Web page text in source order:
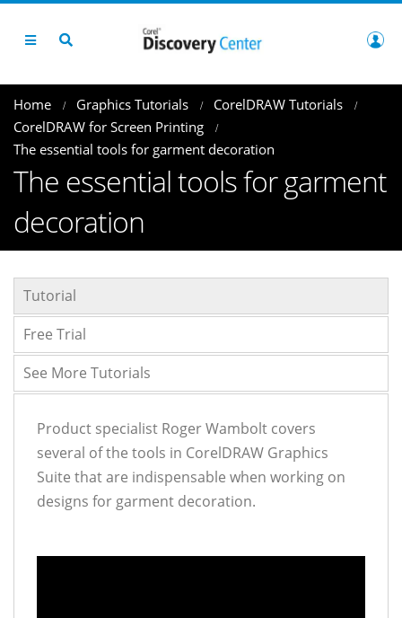
Home Graphics Tutorials
CorelDRAW Tutorials
CorelDRAW for Screen Printing
The essential tools for garment decoration
The essential tools for garment
decoration
Tutorial
Free Trial
See More Tutorials
Product specialist Roger Wambolt covers
several of the tools in CorelDRAW Graphics
Suite that are indispensable when working on
designs for garment decoration.